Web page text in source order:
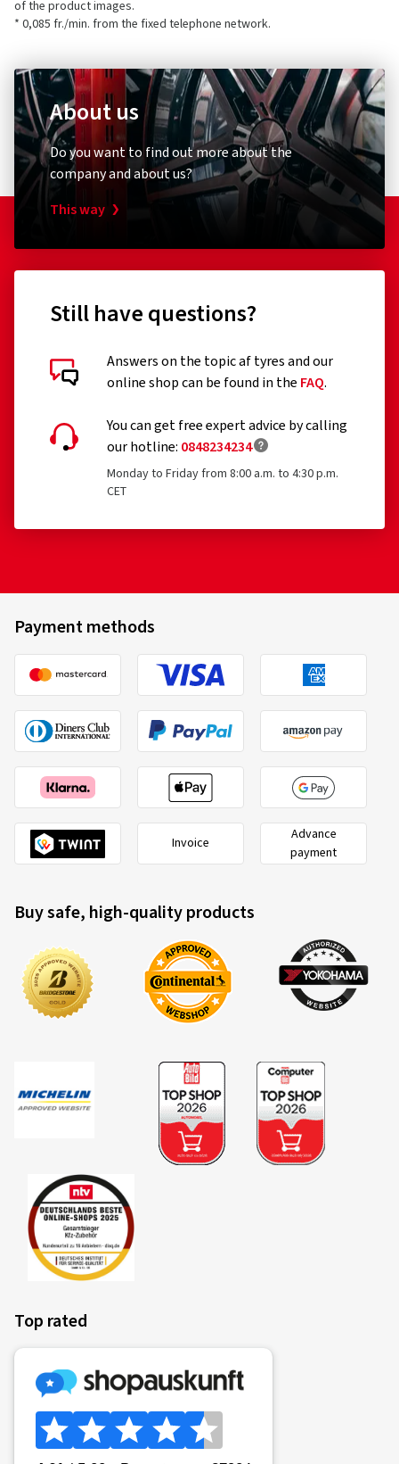
of the product images.
* 0,085 fr./min. from the fixed telephone network.
About us
Do you want to find out more about the
company and about us?
This way
Still have questions?
Answers on the topic af tyres and our
online shop can be found in the FAQ.
You can get free expert advice by calling
our hotline: 0848234234
Monday to Friday from 8:00 a.m. to 4:30 p.m.
CET
Payment methods
Invoice
Advance
payment
Buy safe, high-quality products
Top rated